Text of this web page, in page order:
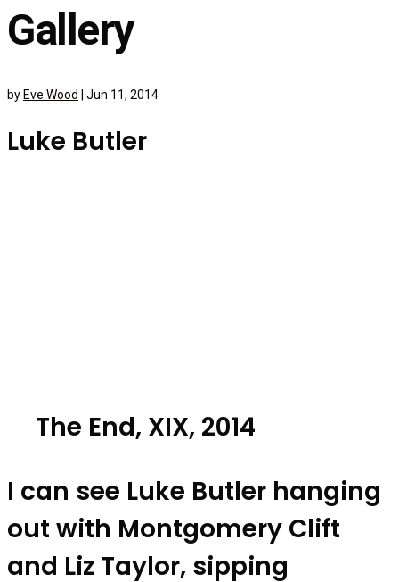
Gallery
by Eve Wood Jun 11, 2014
Luke Butler
The End, XIX, 2014
I can see Luke Butler hanging
out with Montgomery Clift
and Liz Taylor, sipping